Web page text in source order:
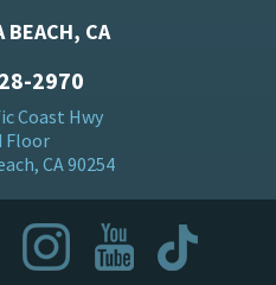
BEACH, CA
2970
Coast Hwy
Floor
CA 90254